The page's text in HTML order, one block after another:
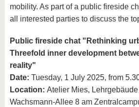
mobility. As part of a public fireside
all interested parties to discuss the
Public fireside chat "Rethinking
Threefold inner development
reality"
Date: Tuesday, 1 July 2025, from
Location: Atelier Mies,
Wachsmann-Allee 8 am